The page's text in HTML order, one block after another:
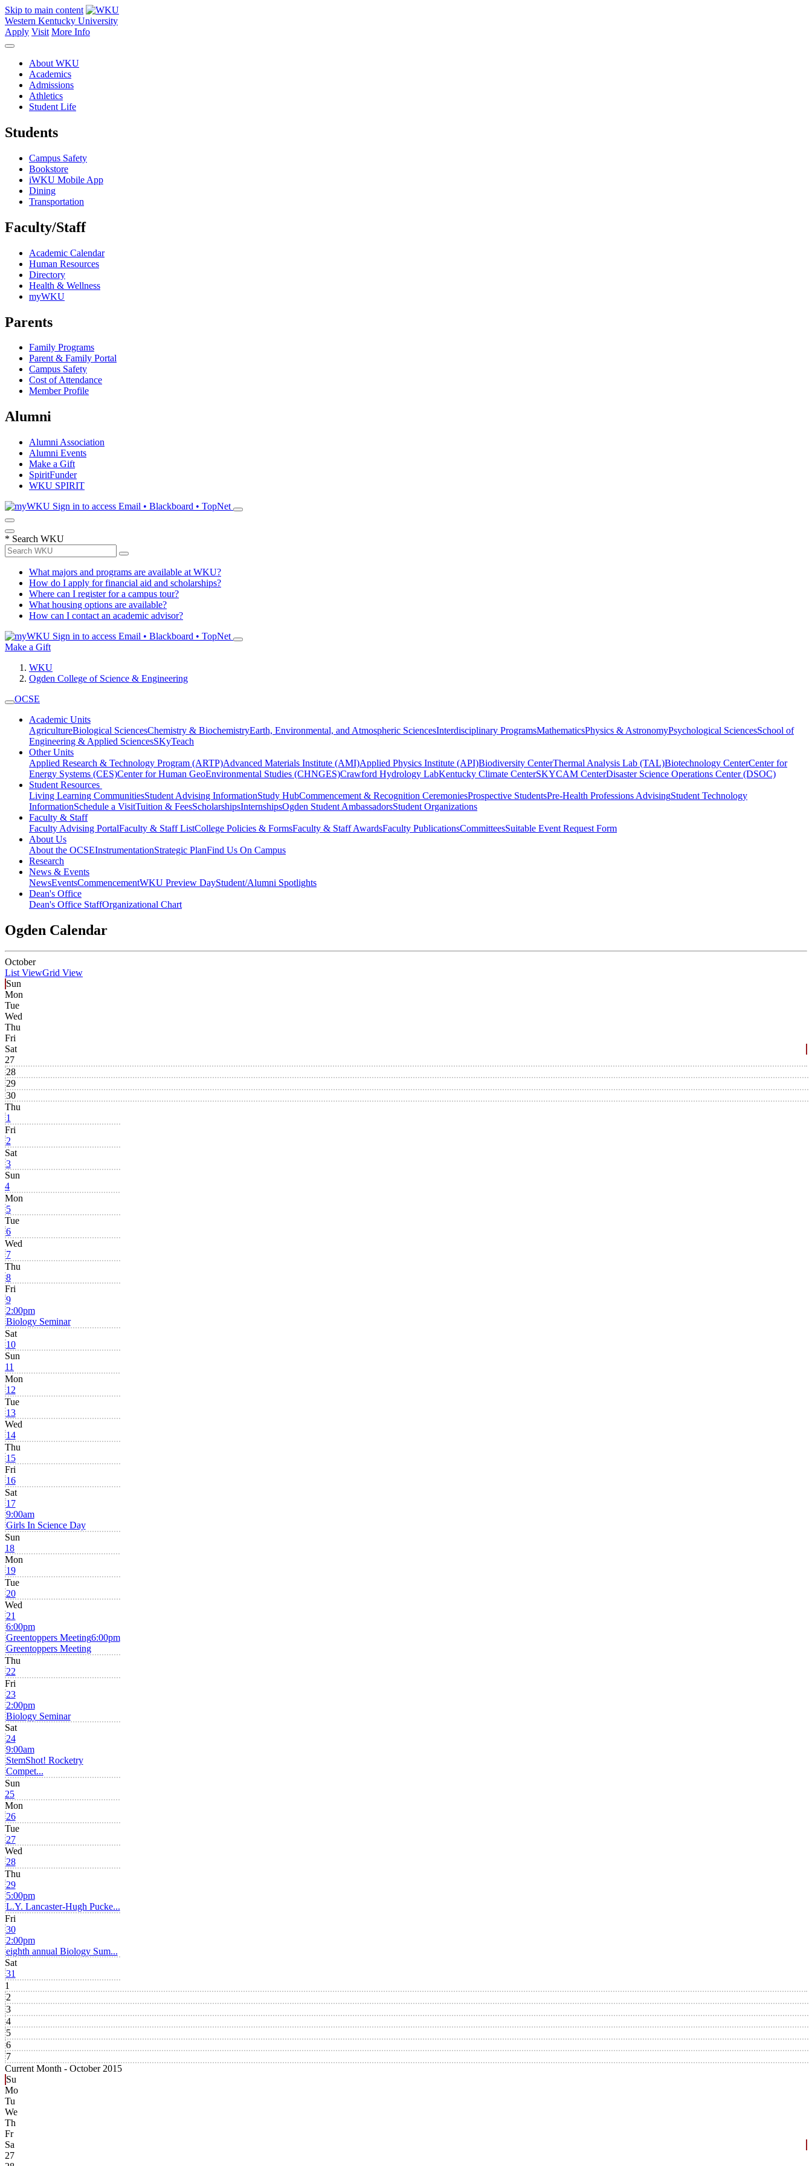
Skip to main content
Western Kentucky University
Apply Visit More Info
About WKU
Academics
Admissions
Athletics
Student Life
Students
Campus Safety
Bookstore
iWKU Mobile App
Dining
Transportation
Faculty/Staff
Academic Calendar
Human Resources
Directory
Health & Wellness
myWKU
Parents
Family Programs
Parent & Family Portal
Campus Safety
Cost of Attendance
Member Profile
Alumni
Alumni Association
Alumni Events
Make a Gift
SpiritFunder
WKU SPIRIT
Sign in to access Email • Blackboard • TopNet
* Search WKU
What majors and programs are available at WKU?
How do I apply for financial aid and scholarships?
Where can I register for a campus tour?
What housing options are available?
How can I contact an academic advisor?
Sign in to access Email • Blackboard • TopNet
Make a Gift
WKU
Ogden College of Science & Engineering
OCSE
Academic Units
AgricultureBiological SciencesChemistry & BiochemistryEarth, Environmental, and Atmospheric SciencesInterdisciplinary ProgramsMathematicsPhysics & AstronomyPsychological SciencesSchool of
Engineering & Applied SciencesSKyTeach
Other Units
Applied Research & Technology Program (ARTP)Advanced Materials Institute (AMI)Applied Physics Institute (API)Biodiversity CenterThermal Analysis Lab (TAL)Biotechnology CenterCenter for
Energy Systems (CES)Center for Human GeoEnvironmental Studies (CHNGES)Crawford Hydrology LabKentucky Climate CenterSKYCAM CenterDisaster Science Operations Center (DSOC)
Student Resources
Living Learning CommunitiesStudent Advising InformationStudy HubCommencement & Recognition CeremoniesProspective StudentsPre-Health Professions AdvisingStudent Technology
InformationSchedule a VisitTuition & FeesScholarshipsInternshipsOgden Student AmbassadorsStudent Organizations
Faculty & Staff
Faculty Advising PortalFaculty & Staff ListCollege Policies & FormsFaculty & Staff AwardsFaculty PublicationsCommitteesSuitable Event Request Form
About Us
About the OCSEInstrumentationStrategic PlanFind Us On Campus
Research
News & Events
NewsEventsCommencementWKU Preview DayStudent/Alumni Spotlights
Dean's Office
Dean's Office StaffOrganizational Chart
Ogden Calendar
October
List ViewGrid View
Sun
Mon
Tue
Wed
Thu
Fri
Sat
27
28
29
30
Thu
1
Fri
2
Sat
3
Sun
4
Mon
5
Tue
6
Wed
7
Thu
8
Fri
9
2:00pm
Biology Seminar
Sat
10
Sun
11
Mon
12
Tue
13
Wed
14
Thu
15
Fri
16
Sat
17
9:00am
Girls In Science Day
Sun
18
Mon
19
Tue
20
Wed
21
6:00pm
Greentoppers Meeting6:00pm
Greentoppers Meeting
Thu
22
Fri
23
2:00pm
Biology Seminar
Sat
24
9:00am
StemShot! Rocketry
Compet...
Sun
25
Mon
26
Tue
27
Wed
28
Thu
29
5:00pm
L.Y. Lancaster-Hugh Pucke...
Fri
30
2:00pm
eighth annual Biology Sum...
Sat
31
1
2
3
4
5
6
7
Current Month - October 2015
Su
Mo
Tu
We
Th
Fr
Sa
27